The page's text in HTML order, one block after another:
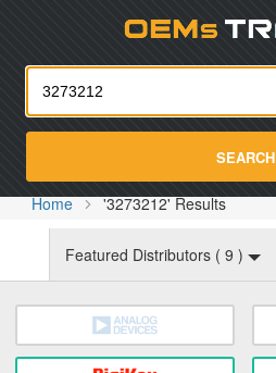
SEARCH
Home '3273212' Results
Featured Distributors ( 9 )